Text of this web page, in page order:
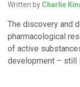
Written by Charlie
The discovery and
pharmacological
of active
development – still